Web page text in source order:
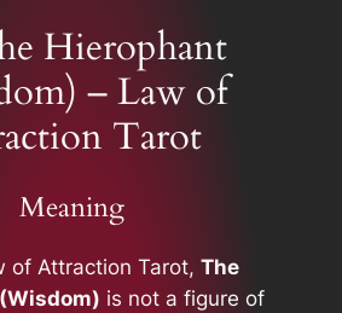
Hierophant
– Law of
Tarot
Meaning
of Attraction Tarot, The
is not a figure of